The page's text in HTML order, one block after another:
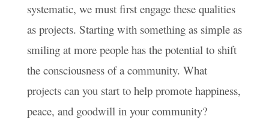
systematic, we must first engage these qualities
as projects. Starting with something as simple as
smiling at more people has the potential to shift
the consciousness of a community. What
projects can you start to help promote happiness,
peace, and goodwill in your community?